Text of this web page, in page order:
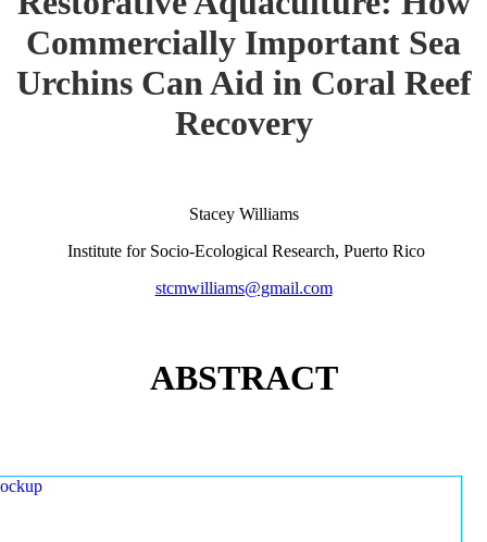
Commercially Important Sea
Urchins Can Aid in Coral Reef
Recovery
Stacey Williams
Institute for Socio-Ecological Research, Puerto Rico
stcmwilliams@gmail.com
ABSTRACT